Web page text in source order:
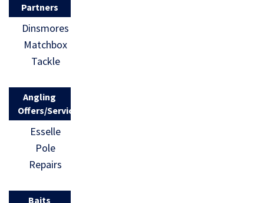
Partners
Dinsmores
Matchbox
Tackle
Angling
Offers/Services
Esselle
Pole
Repairs
Baits